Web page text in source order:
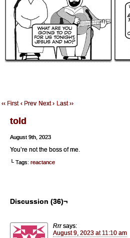
‹‹ First ‹ Prev Next › Last ››
told
August 9th, 2023
You’re not the boss of me.
└ Tags: reactance
Discussion (36)¬
Rrr says:
August 9, 2023 at 11:10 am